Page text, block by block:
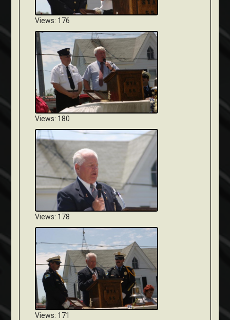
Views: 176
Views: 180
Views: 178
Views: 171